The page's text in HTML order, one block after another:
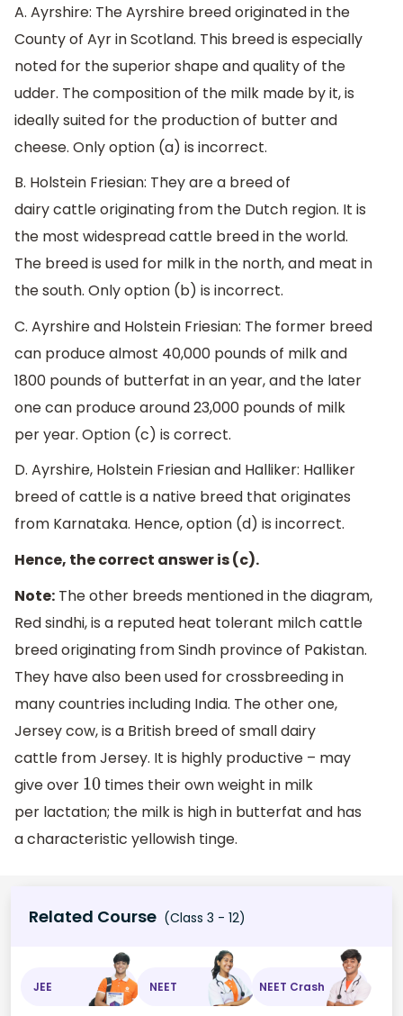
A. Ayrshire: The Ayrshire breed originated in the
County of Ayr in Scotland. This breed is especially
noted for the superior shape and quality of the
udder. The composition of the milk made by it, is
ideally suited for the production of butter and
cheese. Only option (a) is incorrect.
B. Holstein Friesian: They are a breed of
dairy cattle originating from the Dutch region. It is
the most widespread cattle breed in the world.
The breed is used for milk in the north, and meat in
the south. Only option (b) is incorrect.
C. Ayrshire and Holstein Friesian: The former breed
can produce almost 40,000 pounds of milk and
1800 pounds of butterfat in an year, and the later
one can producearound 23,000 pounds of milk
per year. Option (c) is correct.
D. Ayrshire, Holstein Friesian and Halliker: Halliker
breed of cattle is a native breed that originates
from Karnataka. Hence, option (d) is incorrect.
Hence, the correct answer is (c).
Note: The other breeds mentioned in the diagram,
Red sindhi, is a reputed heat tolerant milch cattle
breed originating from Sindh province of Pakistan.
They have also been used for crossbreeding in
many countries including India. The other one,
Jersey cow, is a British breed of small dairy
cattle from Jersey. It is highly productive – may
give over 10 times their own weight in milk
per lactation; the milk is high in butterfat and has
a characteristic yellowish tinge.
Related Course (Class 3 - 12)
JEE NEET NEET Crash